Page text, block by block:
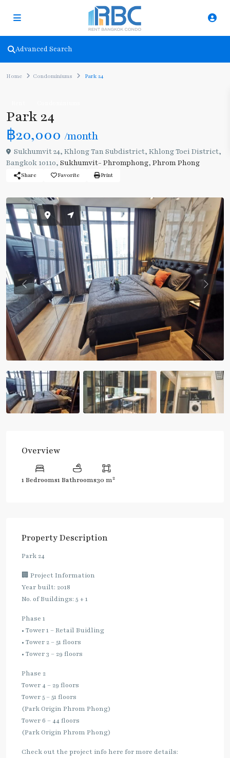
Advanced Search
Home Condominiums Park 24
Park 24
฿20,000 /month
Sukhumvit 24, Khlong Tan Subdistrict, Khlong Toei District,
Bangkok 10110, Sukhumvit- Phromphong, Phrom Phong
Share Favorite Print
Previous
Overview
1 Bedrooms1 Bathrooms30 m2
Property Description
Park 24
🏢 Project Information
Year built: 2018
No. of Buildings: 5 + 1
Phase 1
• Tower 1 – Retail Buidling
• Tower 2 – 51 floors
• Tower 3 – 29 floors
Phase 2
Tower 4 – 29 floors
Tower 5 – 51 floors
(Park Origin Phrom Phong)
Tower 6 – 44 floors
(Park Origin Phrom Phong)
Check out the project info here for more details: